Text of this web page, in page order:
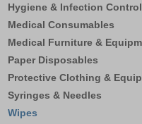
Hygiene & Infection Control
Medical Consumables
Medical Furniture &
Paper Disposables
Protective Clothing &
Syringes & Needles
Wipes